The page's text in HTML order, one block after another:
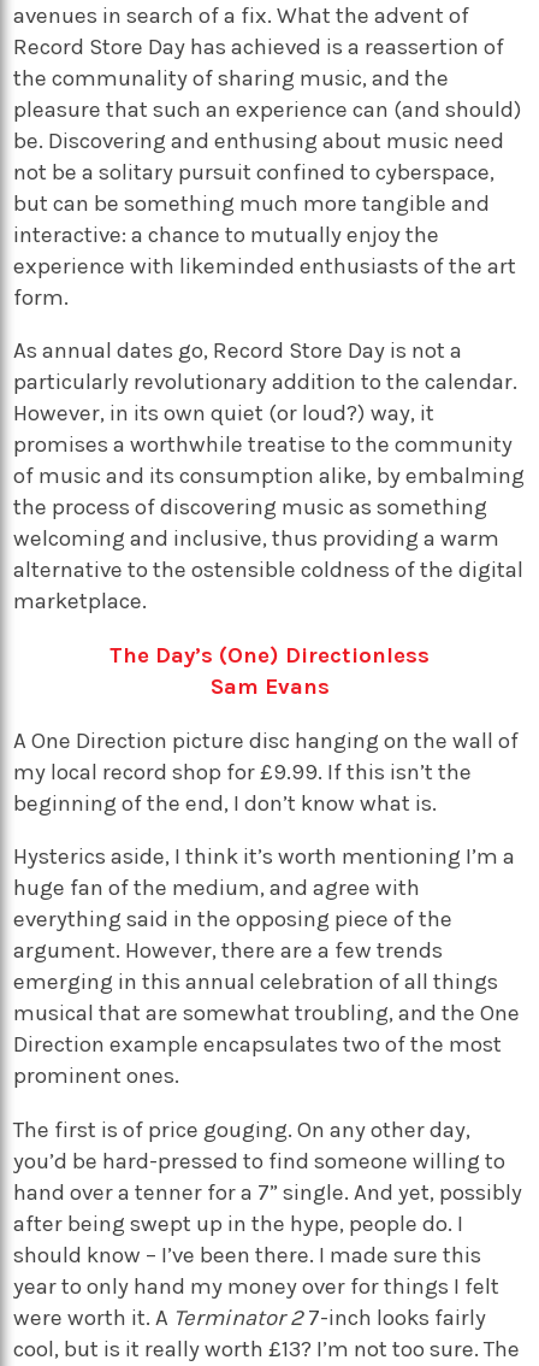
avenues in search of a fix. What the advent of
Record Store Day has achieved is a reassertion of
the communality of sharing music, and the
pleasure that such an experience can (and should)
be. Discovering and enthusing about music need
not be a solitary pursuit confined to cyberspace,
but can be something much more tangible and
interactive: a chance to mutually enjoy the
experience with likeminded enthusiasts of the art
form.
As annual dates go, Record Store Day is not a
particularly revolutionary addition to the calendar.
However, in its own quiet (or loud?) way, it
promises a worthwhile treatise to the community
of music and its consumption alike, by embalming
the process of discovering music as something
welcoming and inclusive, thus providing a warm
alternative to the ostensible coldness of the digital
marketplace.
The Day’s (One) Directionless
Sam Evans
A One Direction picture disc hanging on the wall of
my local record shop for £9.99. If this isn’t the
beginning of the end, I don’t know what is.
Hysterics aside, I think it’s worth mentioning I’m a
huge fan of the medium, and agree with
everything said in the opposing piece of the
argument. However, there are a few trends
emerging in this annual celebration of all things
musical that are somewhat troubling, and the One
Direction example encapsulates two of the most
prominent ones.
The first is of price gouging. On any other day,
you’d be hard-pressed to find someone willing to
hand over a tenner for a 7” single. And yet, possibly
after being swept up in the hype, people do. I
should know – I’ve been there. I made sure this
year to only hand my money over for things I felt
were worth it. A Terminator 27-inch looks fairly
cool, but is it really worth £13? I’m not too sure. The